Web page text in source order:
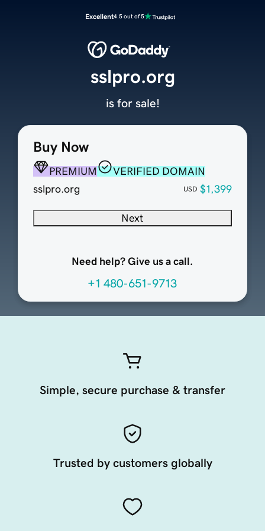
Excellent4.5 out of 5
Buy Now
PREMIUM
VERIFIED DOMAIN
sslpro.org
USD $1,399
Next
Need help? Give us a call.
+1 480-651-9713
sslpro.org
is for sale!
Simple, secure purchase & transfer
Trusted by customers globally